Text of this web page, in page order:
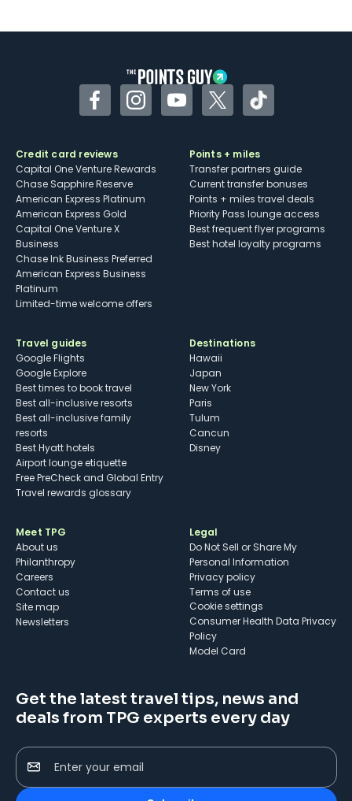
Some may have trouble using Uber and
FacebookInstagramYouTubeTwitterTikTok
Credit card reviews
Capital One Venture Rewards
Chase Sapphire Reserve
American Express Platinum
American Express Gold
Capital One Venture X
Business
Chase Ink Business Preferred
American Express Business
Platinum
Limited-time welcome offers
Points + miles
Transfer partners guide
Current transfer bonuses
Points + miles travel deals
Priority Pass lounge access
Best frequent flyer programs
Best hotel loyalty programs
Travel guides
Google Flights
Google Explore
Best times to book travel
Best all-inclusive resorts
Best all-inclusive family
resorts
Best Hyatt hotels
Airport lounge etiquette
Free PreCheck and Global Entry
Travel rewards glossary
Destinations
Hawaii
Japan
New York
Paris
Tulum
Cancun
Disney
Meet TPG
About us
Philanthropy
Careers
Contact us
Site map
Newsletters
Legal
Do Not Sell or Share My
Personal Information
Privacy policy
Terms of use
cookie settings
Consumer Health Data Privacy
Policy
Model Card
Get the latest travel tips, news and
deals from TPG experts every day
Enter your email